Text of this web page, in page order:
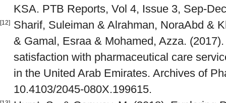
KSA. PTB Reports, Vol 4, Issue 3, Sep-
[12]
Sharif, Suleiman & Alrahman, NoraAbd &
& Gamal, Esraa & Mohamed, Azza.
satisfaction with pharmaceutical care
in the United Arab Emirates. Archives of
10.4103/2045-080X.199615.